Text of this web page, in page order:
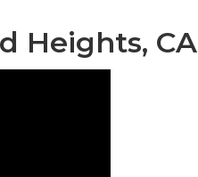
Heights, CA